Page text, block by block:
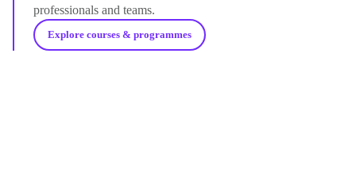
professionals and teams.
Explore courses & programmes